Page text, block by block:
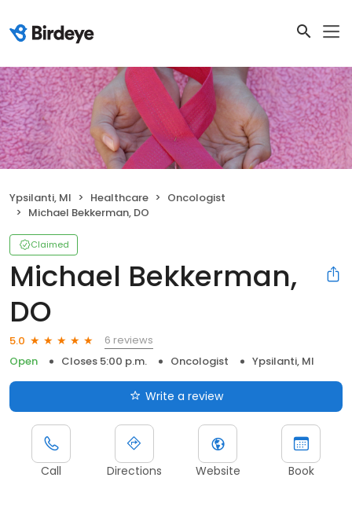
Ypsilanti, MI Healthcare
Oncologist
Michael Bekkerman, DO
Claimed
Michael Bekkerman,
DO
5.0
6 reviews
Open
Closes 5:00 p.m. Oncologist Ypsilanti, MI
Write a review
Call Directions Website Book